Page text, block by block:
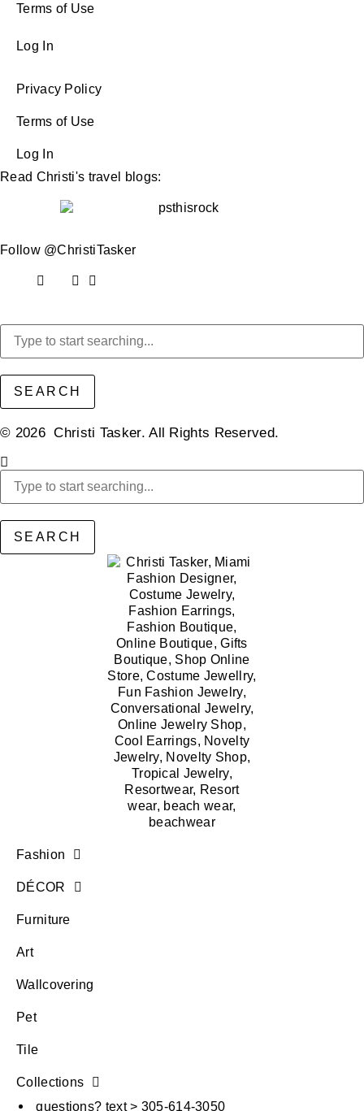
Terms of Use
Log In
Privacy Policy
Terms of Use
Log In
Read Christi's travel blogs:
Follow @ChristiTasker
SEARCH
© 2026 Christi Tasker. All Rights Reserved.​
SEARCH
Fashion
DÉCOR
Furniture
Art
Wallcovering
Pet
Tile
Collections
questions? text > 305-614-3050